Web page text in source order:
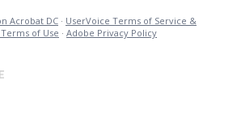
Acrobat DC · UserVoice Terms of Service &
of Use · Adobe Privacy Policy